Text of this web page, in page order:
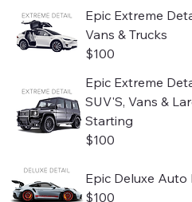
Epic Extreme
Vans & Trucks
$100
Epic Extreme
SUV'S, Vans &
Starting
$100
Epic Deluxe Auto
$100